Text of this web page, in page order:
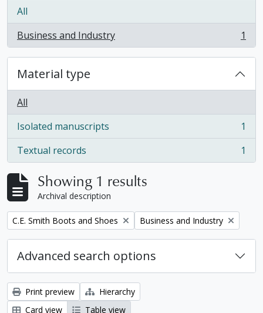
All
Business and Industry
, 1 results 1
Material type
All
Isolated manuscripts
, 1 results
1
Textual records
, 1 results 1
Showing 1 results
Archival description
Remove filter:
C.E. Smith Boots and Shoes Remove filter:
Business and Industry
Advanced search options
Print preview
Hierarchy
Card view
Table view